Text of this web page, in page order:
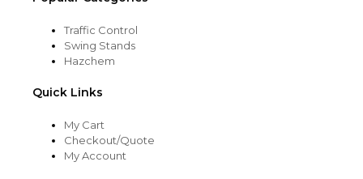
Traffic Control
Swing Stands
Hazchem
Quick Links
My Cart
Checkout/Quote
My Account